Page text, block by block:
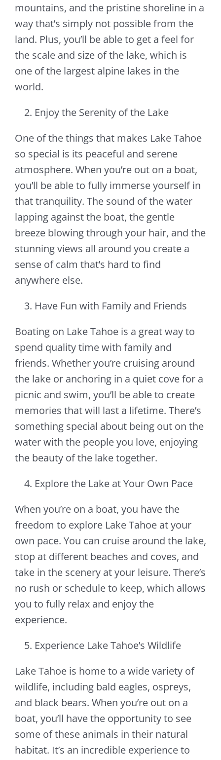
mountains, and the pristine shoreline in a
way that’s simply not possible from the
land. Plus, you’ll be able to get a feel for
the scale and size of the lake, which is
one of the largest alpine lakes in the
world.
Enjoy the Serenity of the Lake
One of the things that makes Lake Tahoe
so special is its peaceful and serene
atmosphere. When you’re out on a boat,
you’ll be able to fully immerse yourself in
that tranquility. The sound of the water
lapping against the boat, the gentle
breeze blowing through your hair, and the
stunning views all around you create a
sense of calm that’s hard to find
anywhere else.
Have Fun with Family and Friends
Boating on Lake Tahoe is a great way to
spend quality time with family and
friends. Whether you’re cruising around
the lake or anchoring in a quiet cove for a
picnic and swim, you’ll be able to create
memories that will last a lifetime. There’s
something special about being out on the
water with the people you love, enjoying
the beauty of the lake together.
Explore the Lake at Your Own Pace
When you’re on a boat, you have the
freedom to explore Lake Tahoe at your
own pace. You can cruise around the lake,
stop at different beaches and coves, and
take in the scenery at your leisure. There’s
no rush or schedule to keep, which allows
you to fully relax and enjoy the
experience.
Experience Lake Tahoe’s Wildlife
Lake Tahoe is home to a wide variety of
wildlife, including bald eagles, ospreys,
and black bears. When you’re out on a
boat, you’ll have the opportunity to see
some of these animals in their natural
habitat. It’s an incredible experience to